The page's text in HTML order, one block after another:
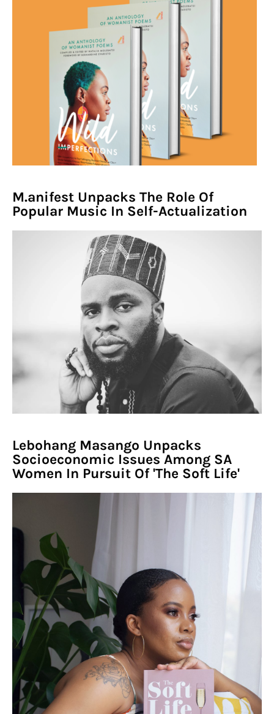
M.anifest Unpacks The Role Of
Popular Music In Self-Actualization
Lebohang Masango Unpacks
Socioeconomic Issues Among SA
Women In Pursuit Of 'The Soft Life'